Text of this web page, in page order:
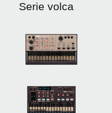
Serie volca